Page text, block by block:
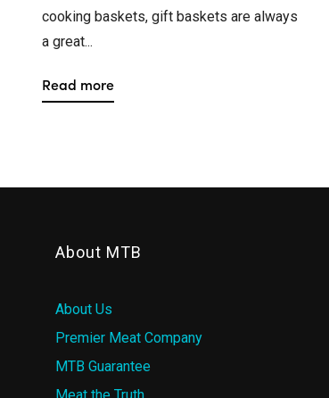
cooking baskets, gift baskets are always
a great...
Read more
About MTB
About Us
Premier Meat Company
MTB Guarantee